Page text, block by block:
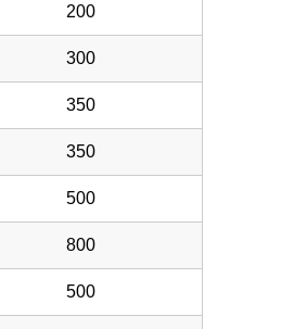
200
300
350
350
500
800
500